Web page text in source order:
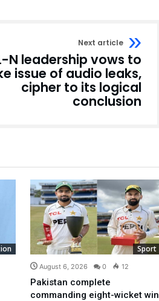
Next article
N leadership vows to
issue of audio leaks,
cipher to its logical
conclusion
Sport
August 6, 2026 0 12
Pakistan complete
commanding eight-wicket win